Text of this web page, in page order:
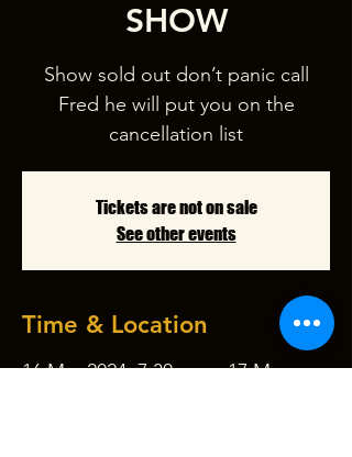
SHOW
Show sold out don’t panic call
Fred he will put you on the
cancellation list
Tickets are not on sale
See other events
Time & Location
16 Mar 2024, 7:30 pm – 17 Mar